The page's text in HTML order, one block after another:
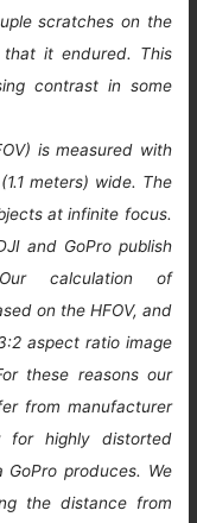
scratches on the
it endured. This
contrast in some
is measured with
meters) wide. The
at infinite focus.
and GoPro publish
calculation of
on the HFOV, and
aspect ratio image
these reasons our
from manufacturer
for highly distorted
produces. We
the distance from